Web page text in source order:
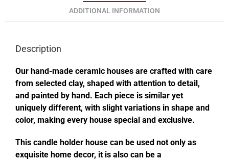
ADDITIONAL INFORMATION
Description
Our hand-made ceramic houses are crafted with care
from selected clay, shaped with attention to detail,
and painted by hand. Each piece is similar yet
uniquely different, with slight variations in shape and
color, making every house special and exclusive.
This candle holder house can be used not only as
exquisite home decor, it is also can be a